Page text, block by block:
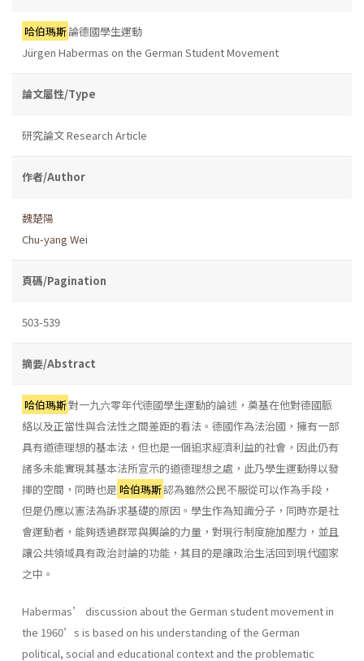
哈伯瑪斯論德國學生運動
Jürgen Habermas on the German Student Movement
論文屬性/Type
研究論文 Research Article
作者/Author
魏楚陽
Chu-yang Wei
頁碼/Pagination
503-539
摘要/Abstract
哈伯瑪斯對一九六零年代德國學生運動的論述，奠基在他對德國脈
絡以及正當性與合法性之間差距的看法。德國作為法治國，擁有一部
具有道德理想的基本法，但也是一個追求經濟利益的社會，因此仍有
諸多未能實現其基本法所宣示的道德理想之處，此乃學生運動得以發
揮的空間，同時也是 哈伯瑪斯認為雖然公民不服從可以作為手段，
但是仍應以憲法為訴求基礎的原因。學生作為知識分子，同時亦是社
會運動者，能夠透過群眾與輿論的力量，對現行制度施加壓力，並且
讓公共領域具有政治討論的功能，其目的是讓政治生活回到現代國家
之中。
Habermas’ discussion about the German student movement in
the 1960’s is based on his understanding of the German
political, social and educational context and the problematic